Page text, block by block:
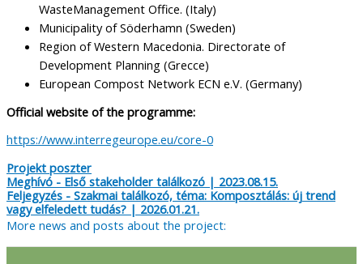
WasteManagement Office. (Italy)
Municipality of Söderhamn (Sweden)
Region of Western Macedonia. Directorate of
Development Planning (Grecce)
European Compost Network ECN e.V. (Germany)
Official website of the programme:
https://www.interregeurope.eu/core-0
Projekt poszter
Meghívó - Első stakeholder találkozó | 2023.08.15.
Feljegyzés - Szakmai találkozó, téma: Komposztálás: új trend
vagy elfeledett tudás? | 2026.01.21.
More news and posts about the project: